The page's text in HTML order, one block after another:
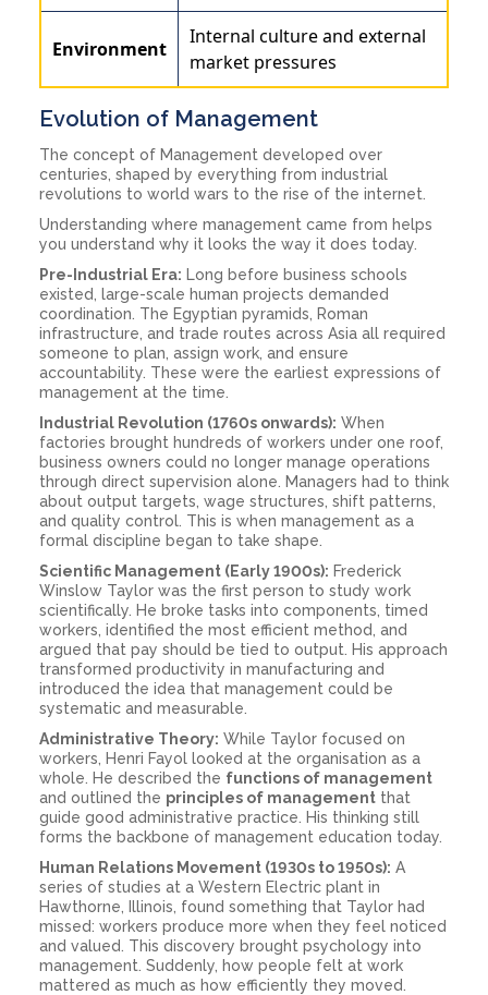
Environment
Internal culture and external
market pressures
Evolution of Management
The concept of Management developed over
centuries, shaped by everything from industrial
revolutions to world wars to the rise of the internet.
Understanding where management came from helps
you understand why it looks the way it does today.
Pre-Industrial Era: Long before business schools
existed, large-scale human projects demanded
coordination. The Egyptian pyramids, Roman
infrastructure, and trade routes across Asia all required
someone to plan, assign work, and ensure
accountability. These were the earliest expressions of
management at the time.
Industrial Revolution (1760s onwards): When
factories brought hundreds of workers under one roof,
business owners could no longer manage operations
through direct supervision alone. Managers had to think
about output targets, wage structures, shift patterns,
and quality control. This is when management as a
formal discipline began to take shape.
Scientific Management (Early 1900s): Frederick
Winslow Taylor was the first person to study work
scientifically. He broke tasks into components, timed
workers, identified the most efficient method, and
argued that pay should be tied to output. His approach
transformed productivity in manufacturing and
introduced the idea that management could be
systematic and measurable.
Administrative Theory: While Taylor focused on
workers, Henri Fayol looked at the organisation as a
whole. He described the functions of management
and outlined the principles of management that
guide good administrative practice. His thinking still
forms the backbone of management education today.
Human Relations Movement (1930s to 1950s): A
series of studies at a Western Electric plant in
Hawthorne, Illinois, found something that Taylor had
missed: workers produce more when they feel noticed
and valued. This discovery brought psychology into
management. Suddenly, how people felt at work
mattered as much as how efficiently they moved.